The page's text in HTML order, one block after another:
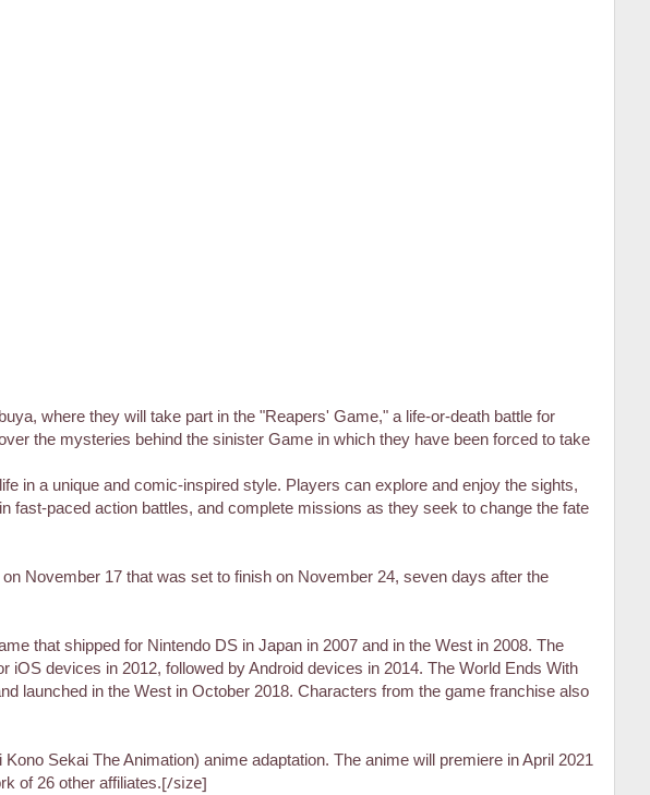
where they will take part in the "Reapers' Game," a life-or-death battle for
the mysteries behind the sinister Game in which they have been forced to take
in a unique and comic-inspired style. Players can explore and enjoy the sights,
fast-paced action battles, and complete missions as they seek to change the fate
November 17 that was set to finish on November 24, seven days after the
that shipped for Nintendo DS in Japan in 2007 and in the West in 2008. The
devices in 2012, followed by Android devices in 2014. The World Ends With
launched in the West in October 2018. Characters from the game franchise also
Sekai The Animation) anime adaptation. The anime will premiere in April 2021
of 26 other affiliates.[/size]